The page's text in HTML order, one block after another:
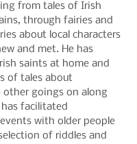
from tales of Irish
through fairies and
about local characters
and met. He has
saints at home and
of tales about
other goings on along
facilitated
with older people
of riddles and